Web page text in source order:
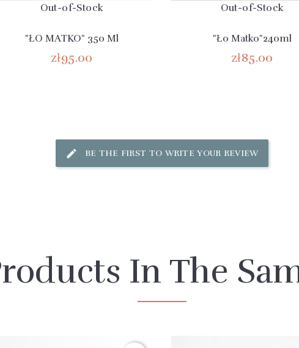
Out-of-Stock
"ŁO MATKO" 350 Ml
zł95.00
Out-of-Stock
"Ło Matko"240ml
zł85.00
BE THE FIRST TO WRITE YOUR REVIEW
In The